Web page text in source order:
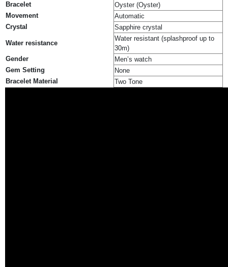
Bracelet
Oyster (Oyster)
Movement
Automatic
Crystal
Sapphire crystal
Water resistance
Water resistant (splashproof up to
30m)
Gender
Men’s watch
Gem Setting
None
Bracelet Material
Two Tone